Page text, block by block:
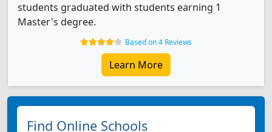
students graduated with students earning 1
Master's degree.
Based on 4 Reviews
Learn More
Find Online Schools